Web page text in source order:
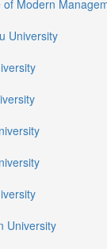
of Modern
University
University